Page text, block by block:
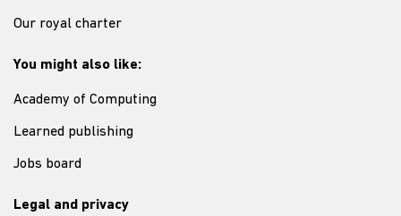
Our royal charter
You might also like:
Academy of Computing
Learned publishing
Jobs board
Legal and privacy